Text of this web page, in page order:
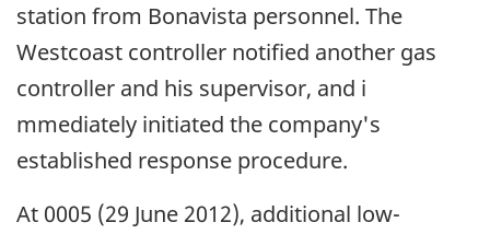
station from Bonavista personnel. The
Westcoast controller notified another gas
controller and his supervisor, and i
mmediately initiated the company's
established response procedure.
At 0005 (29 June 2012), additional low-